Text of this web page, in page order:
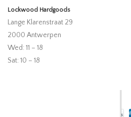
Lockwood Hardgoods
Lange Klarenstraat 29
2000 Antwerpen
Wed: 11 – 18
Sat: 10 – 18